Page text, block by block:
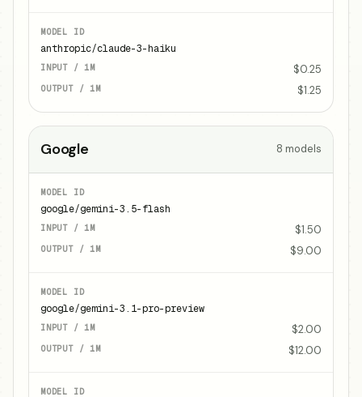
anthropic/claude-3-haiku
$0.25
$1.25
Google 8 models
google/gemini-3.5-flash
$1.50
$9.00
google/gemini-3.1-pro-preview
$2.00
$12.00